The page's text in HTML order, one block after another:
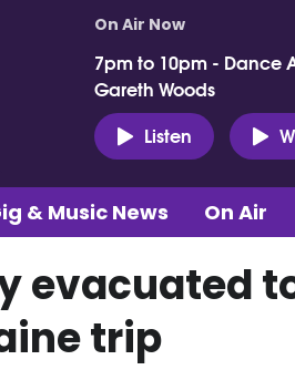
On Air Now
7pm to 10pm - Dance
Gareth Woods
Listen
& Music News On Air
evacuated
trip